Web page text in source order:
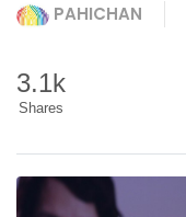
PAHICHAN
3.1k
Shares